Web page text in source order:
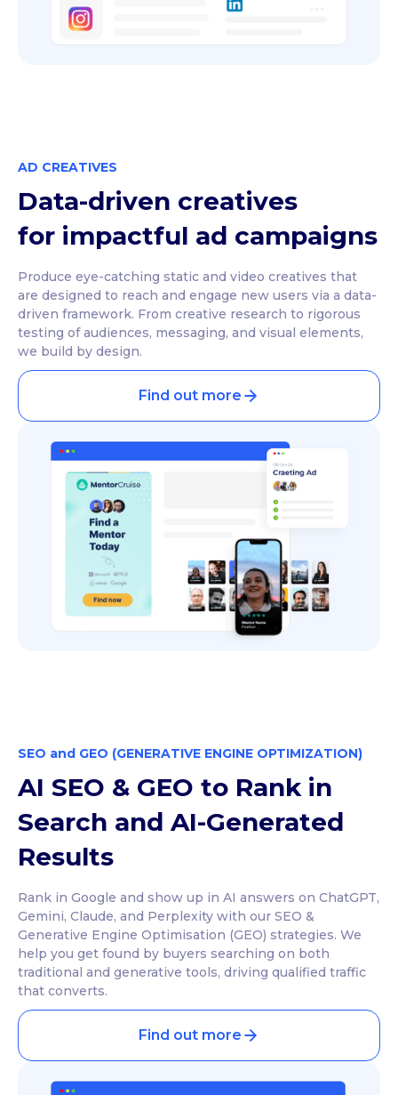
AD CREATIVES
Data-driven creatives
for impactful ad campaigns
Produce eye-catching static and video creatives that
are designed to reach and engage new users via a data-
driven framework. From creative research to rigorous
testing of audiences, messaging, and visual elements,
we build by design.
Find out more
SEO and GEO (GENERATIVE ENGINE OPTIMIZATION)
AI SEO & GEO to Rank in
Search and AI-Generated
Results
Rank in Google and show up in AI answers on ChatGPT,
Gemini, Claude, and Perplexity with our SEO &
Generative Engine Optimisation (GEO) strategies. We
help you get found by buyers searching on both
traditional and generative tools, driving qualified traffic
that converts.
Find out more